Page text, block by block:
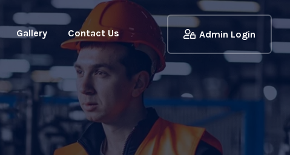
Gallery Contact Us Admin Login